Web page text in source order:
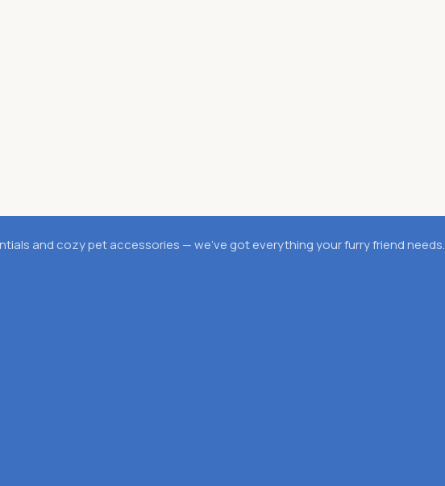
and cozy pet accessories — we’ve got everything your furry friend needs.